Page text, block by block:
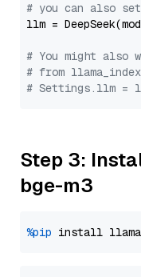
# you can also set
llm =
# You might also
# from
# Settings.llm =
Step 3:
bge-m3
%pip install